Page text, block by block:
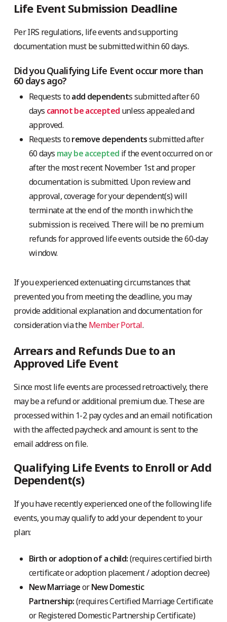
Life Event Submission Deadline
Per IRS regulations, life events and supporting
documentation must be submitted within 60 days.
Did you Qualifying Life Event occur more than
60 days ago?
Requests toadd dependents submitted after 60
days cannot be accepted unless appealed and
approved.
Requests toremove dependentssubmitted after
60 days may be accepted if the event occurred on or
after the most recent November 1st and proper
documentation is submitted. Upon review and
approval, coverage for your dependent(s) will
terminate at the end of the month in which the
submission is received. There will be no premium
refunds for approved life events outside the 60-day
window.
If you experienced extenuating circumstances that
prevented you from meeting the deadline, you may
provide additional explanation and documentation for
consideration via theMember Portal.
Arrears and Refunds Due to an
Approved Life Event
Since most life events are processed retroactively, there
may be a refund or additional premium due. These are
processed within 1-2 pay cycles and an email notification
with the affected paycheck and amount is sent to the
email address on file.
Qualifying Life Events to Enroll or Add
Dependent(s)
If you have recently experienced one of the following life
events, you may qualify to add your dependent to your
plan:
Birth or adoption of a child:(requires certified birth
certificate or adoption placement / adoption decree)
New MarriageorNew Domestic
Partnership:(requires Certified Marriage Certificate
or Registered Domestic Partnership Certificate)